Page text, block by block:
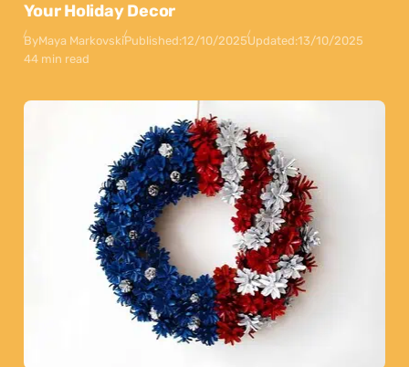
Your Holiday Decor
ByMaya MarkovskiPublished:12/10/2025Updated:13/10/2025
44 min read